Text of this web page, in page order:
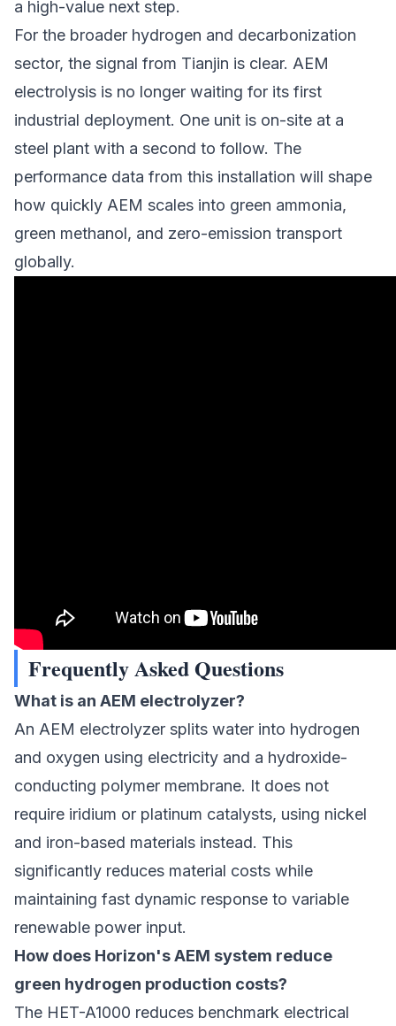
a high-value next step.
For the broader hydrogen and decarbonization
sector, the signal from Tianjin is clear. AEM
electrolysis is no longer waiting for its first
industrial deployment. One unit is on-site at a
steel plant with a second to follow. The
performance data from this installation will shape
how quickly AEM scales into green ammonia,
green methanol, and zero-emission transport
globally.
Frequently Asked Questions
What is an AEM electrolyzer?
An AEM electrolyzer splits water into hydrogen
and oxygen using electricity and a hydroxide-
conducting polymer membrane. It does not
require iridium or platinum catalysts, using nickel
and iron-based materials instead. This
significantly reduces material costs while
maintaining fast dynamic response to variable
renewable power input.
How does Horizon's AEM system reduce
green hydrogen production costs?
The HET-A1000 reduces benchmark electrical